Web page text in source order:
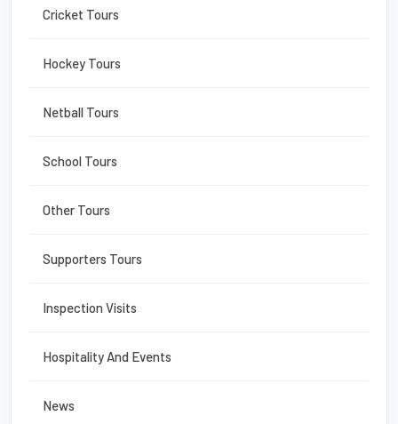
Cricket Tours
Hockey Tours
Netball Tours
School Tours
Other Tours
Supporters Tours
Inspection Visits
Hospitality And Events
News